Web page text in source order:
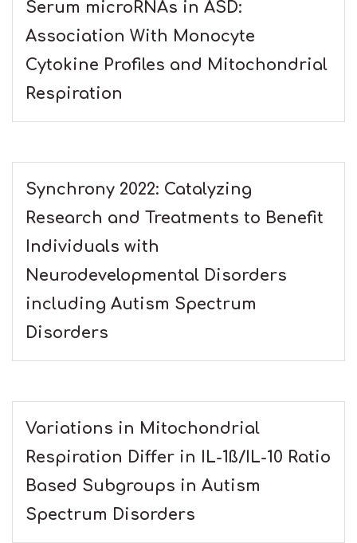
Serum microRNAs in ASD:
Association With Monocyte
Cytokine Profiles and Mitochondrial
Respiration
Synchrony 2022: Catalyzing
Research and Treatments to Benefit
Individuals with
Neurodevelopmental Disorders
including Autism Spectrum
Disorders
Variations in Mitochondrial
Respiration Differ in IL-1ß/IL-10 Ratio
Based Subgroups in Autism
Spectrum Disorders